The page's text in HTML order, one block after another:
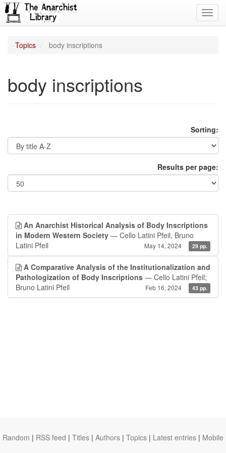
Topics body inscriptions
body inscriptions
Sorting:
Results per page:
An Anarchist Historical Analysis of Body Inscriptions
in Modern Western Society — Cello Latini Pfeil, Bruno
Latini Pfeil
May 14, 2024 29 pp.
A Comparative Analysis of the Institutionalization and
Pathologization of Body Inscriptions — Cello Latini Pfeil;
Bruno Latini Pfeil
Feb 16, 2024 43 pp.
Random | RSS feed | Titles | Authors | Topics | Latest entries | Mobile